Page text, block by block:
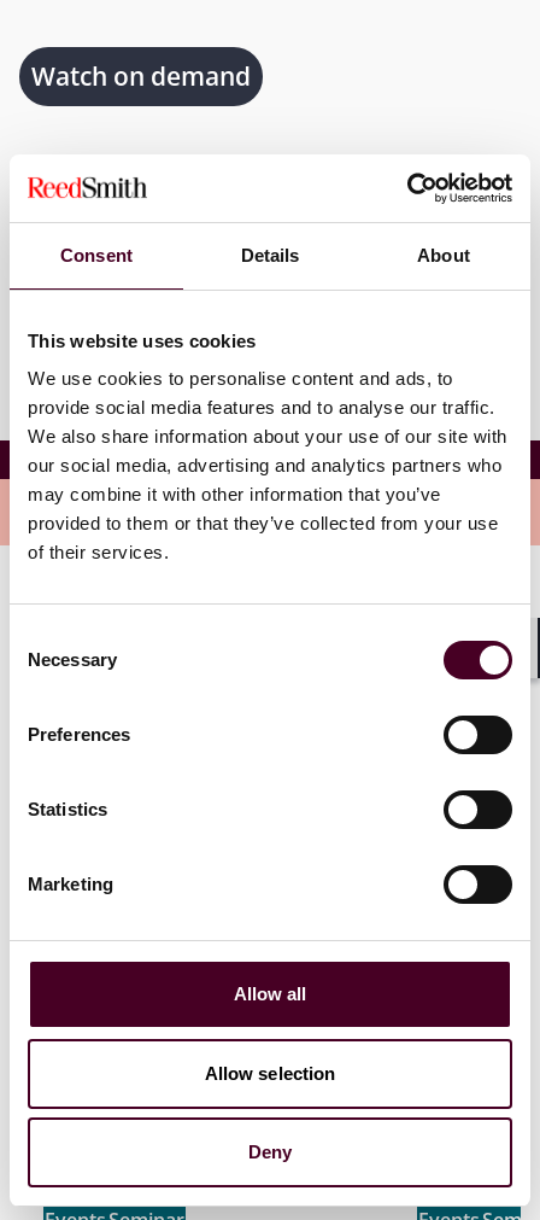
Consent Details About
This website uses cookies
We use cookies to personalise content and ads, to
provide social media features and to analyse our traffic.
We also share information about your use of our site with
our social media, advertising and analytics partners who
may combine it with other information that you’ve
provided to them or that they’ve collected from your use
of their services.
Selection
Necessary
Preferences
Statistics
Marketing
Allow all
Allow selection
Deny
Where
Westchester Country Club
99 Biltmore Ave
Rye, New York 10580
Watch on demand
The SPAC Conference 2025
Overview
This is where innovation meets opportunity, and we’re
shaping the future of the SPAC market. With an
exceptional venue and agenda, attendees can expect a
dynamic environment for learning, networking, and
building lasting partnerships.
Constantine Karides Katie Geddeswill
Related events